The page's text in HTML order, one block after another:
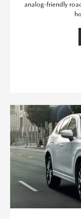
analog-friendly